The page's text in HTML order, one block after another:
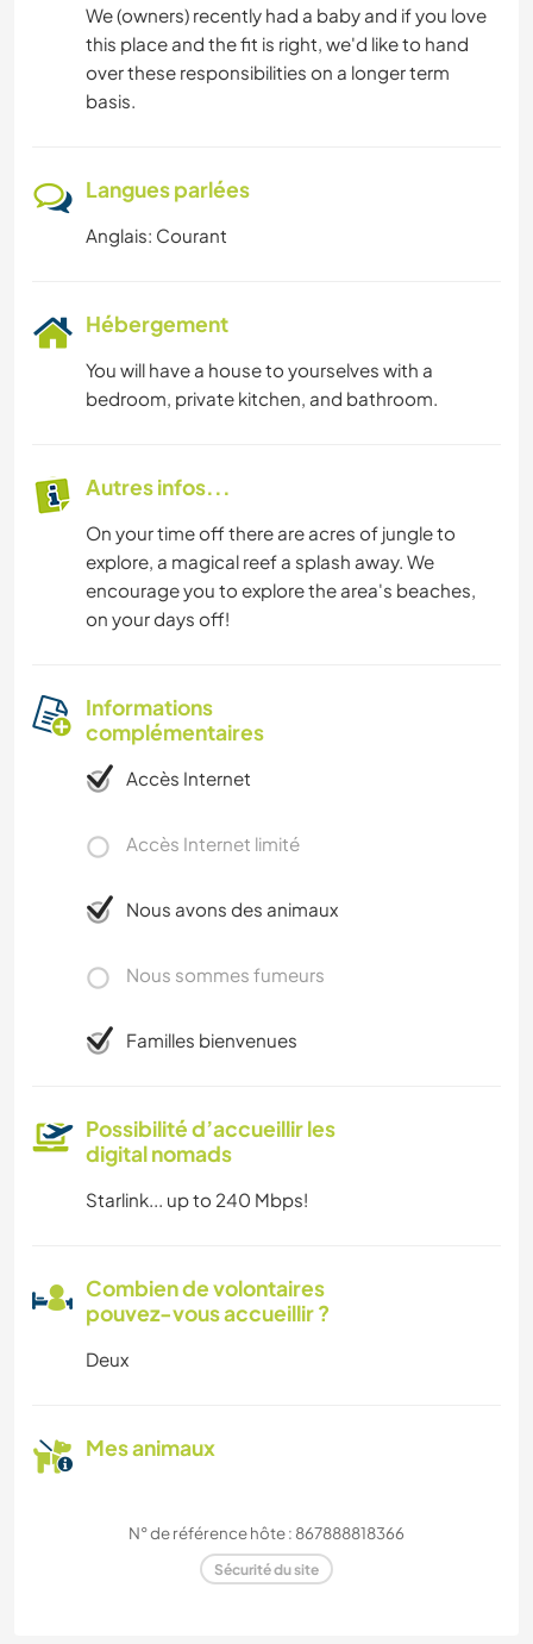
We (owners) recently had a baby and if you love
this place and the fit is right, we'd like to hand
over these responsibilities on a longer term
basis.
Langues parlées
Anglais: Courant
Hébergement
You will have a house to yourselves with a
bedroom, private kitchen, and bathroom.
Autres infos...
On your time off there are acres of jungle to
explore, a magical reef a splash away. We
encourage you to explore the area's beaches,
on your days off!
Informations
complémentaires
Accès Internet
Accès Internet limité
Nous avons des animaux
Nous sommes fumeurs
Familles bienvenues
Possibilité d’accueillir les
digital nomads
Starlink... up to 240 Mbps!
Combien de volontaires
pouvez-vous accueillir ?
Deux
Mes animaux
N° de référence hôte : 867888818366
Sécurité du site